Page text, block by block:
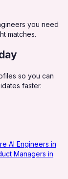
you need
matches.
so you can
faster.
AI Engineers in
Managers in